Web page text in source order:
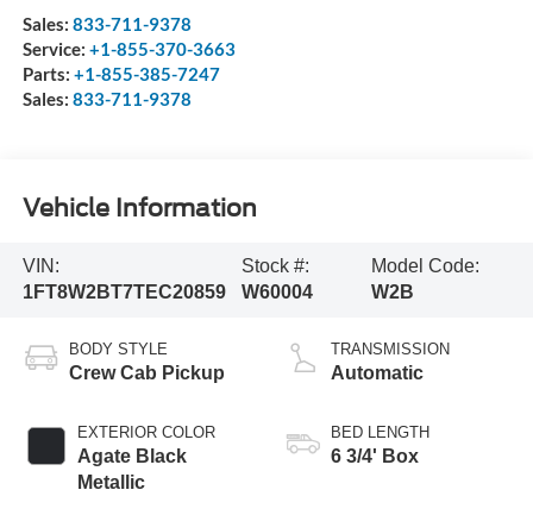
Sales: 833-711-9378
Service: +1-855-370-3663
Parts: +1-855-385-7247
Sales: 833-711-9378
Vehicle Information
VIN:
1FT8W2BT7TEC20859
Stock #:
W60004
Model Code:
W2B
BODY STYLE
Crew Cab Pickup
EXTERIOR COLOR
Agate Black
Metallic
TRANSMISSION
Automatic
BED LENGTH
6 3/4' Box